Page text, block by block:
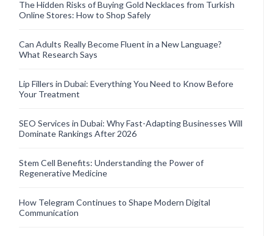
The Hidden Risks of Buying Gold Necklaces from Turkish
Online Stores: How to Shop Safely
Can Adults Really Become Fluent in a New Language?
What Research Says
Lip Fillers in Dubai: Everything You Need to Know Before
Your Treatment
SEO Services in Dubai: Why Fast-Adapting Businesses Will
Dominate Rankings After 2026
Stem Cell Benefits: Understanding the Power of
Regenerative Medicine
How Telegram Continues to Shape Modern Digital
Communication